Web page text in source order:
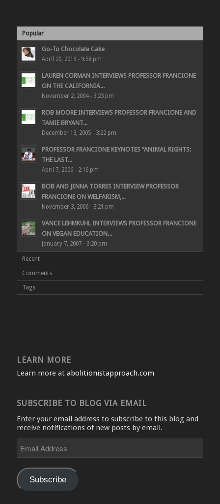
Popular
Go-To Chocolate Cake
April 20, 2019 - 9:58 pm
LAUREN CORMAN INTERVIEWS PROFESSOR FRANCIONE
ON THE CALIFORNIA...
November 2, 2004 - 3:23 pm
ROB MOORE INTERVIEWS PROFESSOR FRANCIONE AND
TAMIE BRYANT...
December 13, 2005 - 3:22 pm
PROFESSOR FRANCIONE KEYNOTES “ANIMAL RIGHTS:
THE LAST...
April 7, 2006 - 2:16 pm
BOB AND JENNA TORRES INTERVIEW PROFESSOR
FRANCIONE ON WELFARISM,...
November 3, 2006 - 3:21 pm
VANCE LEHMKUHL INTERVIEWS PROFESSOR FRANCIONE
ON VEGAN EDUCATION...
January 7, 2007 - 3:20 pm
Recent
Comments
Tags
LEARN MORE
Learn more at abolitionistapproach.com
SUBSCRIBE TO BLOG VIA EMAIL
Enter your email address to subscribe to this blog and
receive notifications of new posts by email.
Address
Subscribe